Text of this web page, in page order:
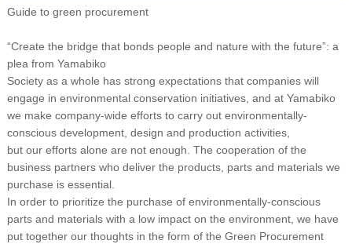
Guide to green procurement
“Create the bridge that bonds people and nature with the future”: a
plea from Yamabiko
Society as a whole has strong expectations that companies will
engage in environmental conservation initiatives, and at Yamabiko
we make company-wide efforts to carry out environmentally-
conscious development, design and production activities,
but our efforts alone are not enough. The cooperation of the
business partners who deliver the products, parts and materials we
purchase is essential.
In order to prioritize the purchase of environmentally-conscious
parts and materials with a low impact on the environment, we have
put together our thoughts in the form of the Green Procurement